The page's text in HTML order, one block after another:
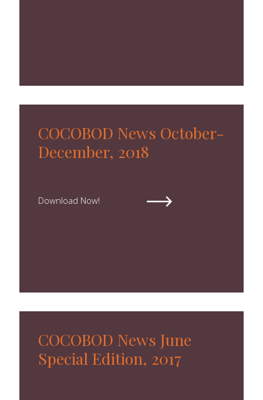
COCOBOD News October-
December, 2018
Download Now!
COCOBOD News June
Special Edition, 2017